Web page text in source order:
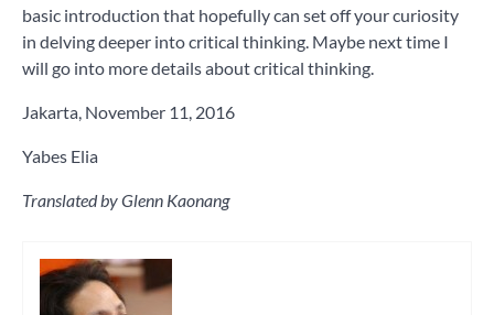
basic introduction that hopefully can set off your curiosity
in delving deeper into critical thinking. Maybe next time I
will go into more details about critical thinking.
Jakarta, November 11, 2016
Yabes Elia
Translated by Glenn Kaonang
philosophy